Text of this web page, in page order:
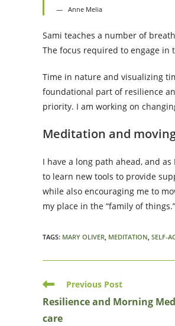
Anne Melia
Sami teaches a number of
The focus required to engage
Time in nature and visualizing
foundational part of resilience
priority. I am working on
Meditation and
I have a long path ahead, and
to learn new tools to provide
while also encouraging me to
my place in the “family of things.”
TAGS: MARY OLIVER, MEDITATION, SELF-
Read
more
articles
Previous Post
Resilience and Morning
care